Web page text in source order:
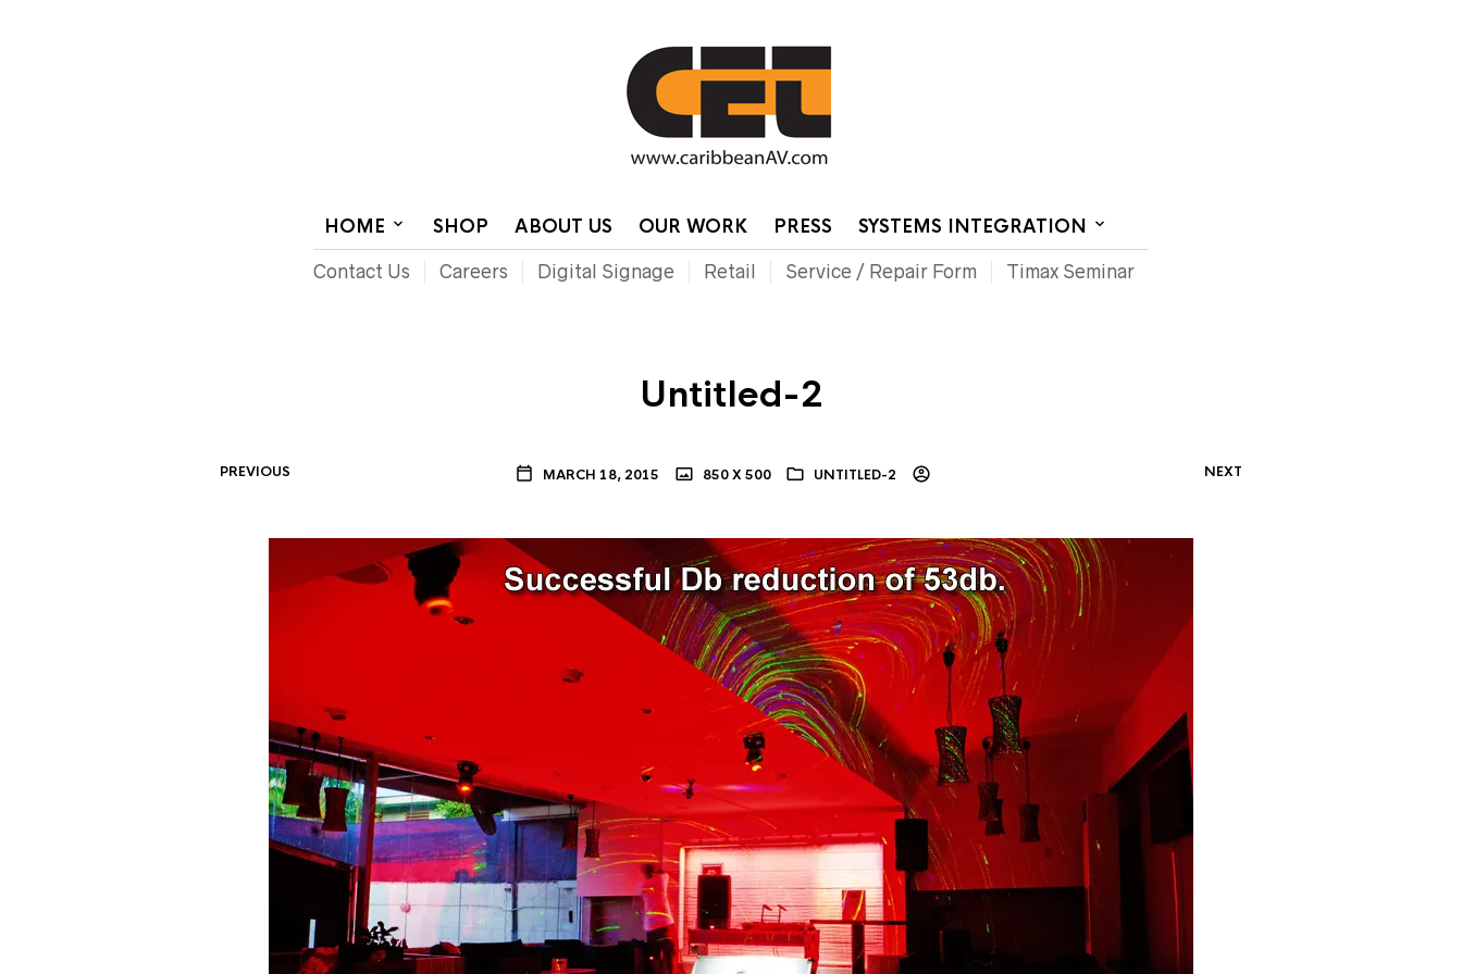
HOME SHOP ABOUT US OUR WORK PRESS SYSTEMS INTEGRATION
Contact Us Careers Digital Signage Retail Service / Repair Form Timax Seminar
Untitled-2
MARCH 18, 2015 850 X 500 UNTITLED-2
PREVIOUS NEXT